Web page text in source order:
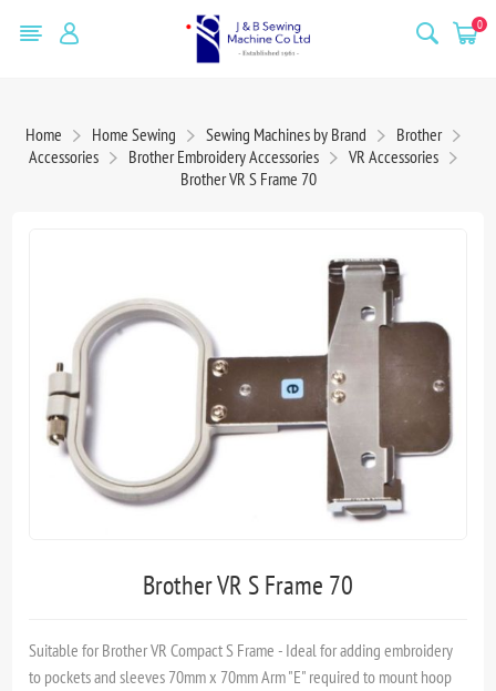
0
Home Home Sewing Sewing Machines by Brand
Brother
Accessories
Brother Embroidery Accessories
VR Accessories
Brother VR S Frame 70
Brother VR S Frame 70
Suitable for Brother VR Compact S Frame - Ideal for adding embroidery
to pockets and sleeves 70mm x 70mm Arm "E" required to mount hoop